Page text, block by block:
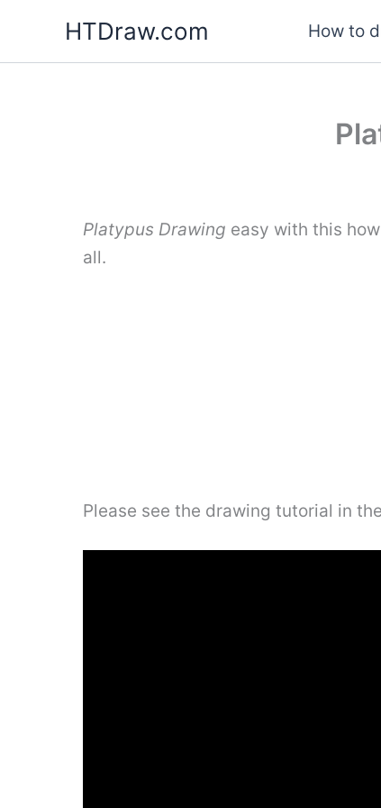
content
HTDraw.com How to
Platypus Drawing easy with this
all.
Please see the drawing tutorial in